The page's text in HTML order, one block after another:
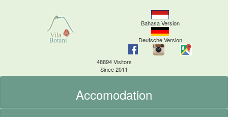
Bahasa Version
Deutsche Version
48894 Visitors
Since 2011
Accomodation